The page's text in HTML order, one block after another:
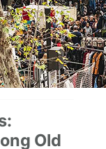
Old